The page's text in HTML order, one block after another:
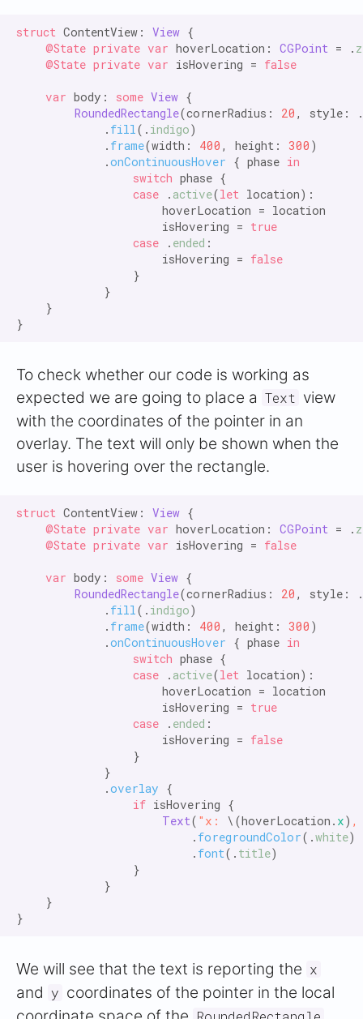
struct ContentView: View {
@State private var hoverLocation: CGPoint = .
@State private var isHovering = false
    var
body: some View {
RoundedRectangle(cornerRadius: 20 , style: .
            .
fill(. indigo)
            .
frame(width: 400 , height: 300 )
            .
onContinuousHover { phase in
                switch
phase {
case . active(let location):
                    hoverLocation = location
                    isHovering =
true
                case
. ended :
                    isHovering =
false
                }
            }
    }
To check whether our code is working as
expected we are going to place a Text view
with the coordinates of the pointer in an
overlay. The text will only be shown when the
user is hovering over the rectangle.
struct ContentView: View {
@State private var hoverLocation: CGPoint = .
@State private var isHovering = false
    var
body: some View {
RoundedRectangle(cornerRadius: 20 , style: .
            .
fill(. indigo)
            .
frame(width: 400 , height: 300 )
            .
onContinuousHover { phase in
                switch
phase {
case . active(let location):
                    hoverLocation = location
                    isHovering =
true
                case
. ended :
                    isHovering =
false
                }
            }
            .
overlay {
if isHovering {
Text( "x: \(hoverLocation. x) ,
                        .
foregroundColor(.white)
                        .
font(. title)
                }
            }
    }
We will see that the text is reporting the x
and y coordinates of the pointer in the local